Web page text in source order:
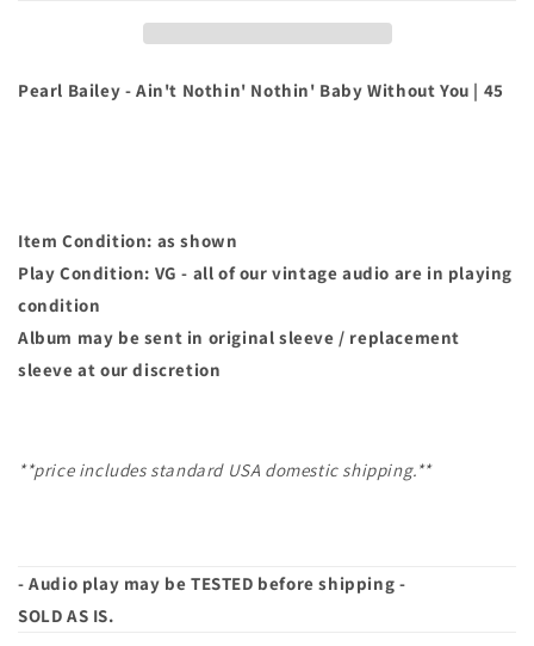
Nothin&#39;
Without
Without
Pearl Bailey - Ain't Nothin' Nothin' Baby Without You | 45
Item Condition: as shown
Play Condition: VG - all of our vintage audio are in playing
condition
Album may be sent in original sleeve / replacement
sleeve at our discretion
**price includes standard USA domestic shipping.**
- Audio play may be TESTED before shipping -
SOLD AS IS.